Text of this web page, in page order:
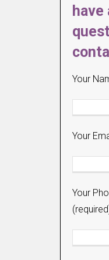
have
Your
Your
Your